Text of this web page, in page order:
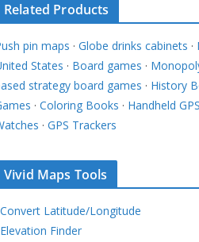
Related Products
pin maps · Globe drinks cabinets ·
States · Board games ·
strategy board games · History
· Coloring Books · Handheld GPS
· GPS Trackers
Vivid Maps Tools
Convert Latitude/Longitude
Elevation Finder